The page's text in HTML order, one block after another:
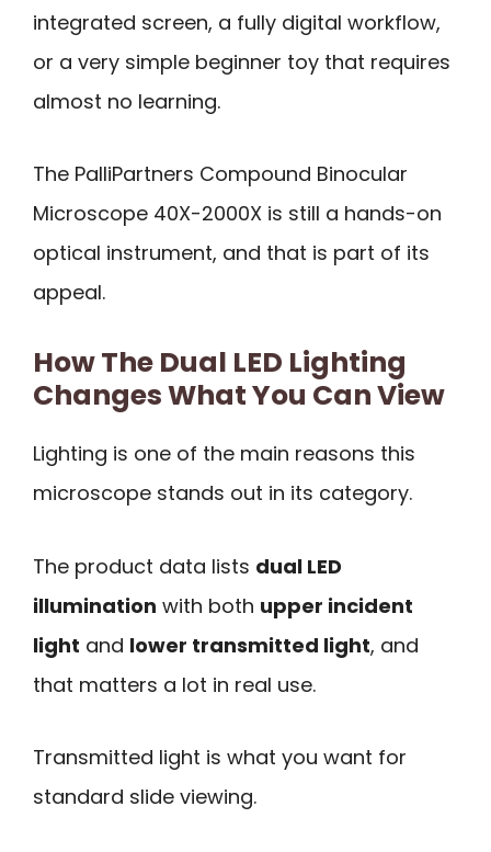
integrated screen, a fully digital workflow,
or a very simple beginner toy that requires
almost no learning.
The PalliPartners Compound Binocular
Microscope 40X-2000X is still a hands-on
optical instrument, and that is part of its
appeal.
How The Dual LED Lighting
Changes What You Can View
Lighting is one of the main reasons this
microscope stands out in its category.
The product data lists dual LED
illumination with both upper incident
light and lower transmitted light, and
that matters a lot in real use.
Transmitted light is what you want for
standard slide viewing.